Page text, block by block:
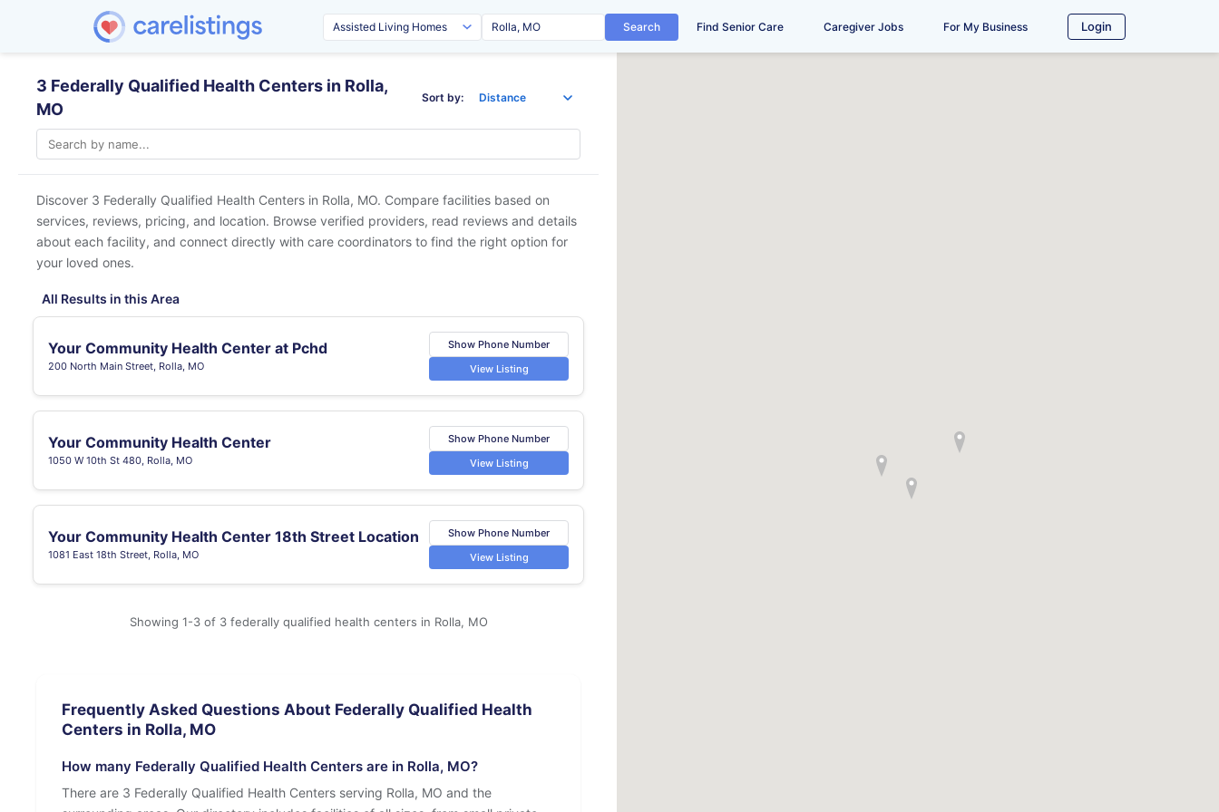
Search Find Senior Care Caregiver Jobs For My Business Login
3 Federally Qualified Health Centers in Rolla,
MO
Sort by:
Discover 3 Federally Qualified Health Centers in Rolla, MO. Compare facilities based on
services, reviews, pricing, and location. Browse verified providers, read reviews and details
about each facility, and connect directly with care coordinators to find the right option for
your loved ones.
All Results in this Area
Your Community Health Center at Pchd
200 North Main Street, Rolla, MO
Show Phone Number
View Listing
Your Community Health Center
1050 W 10th St 480, Rolla, MO
Show Phone Number
View Listing
Your Community Health Center 18th Street Location
1081 East 18th Street, Rolla, MO
Show Phone Number
View Listing
Showing 1-3 of 3 federally qualified health centers in Rolla, MO
Frequently Asked Questions About Federally Qualified Health
Centers in Rolla, MO
How many Federally Qualified Health Centers are in Rolla, MO?
There are 3 Federally Qualified Health Centers serving Rolla, MO and the